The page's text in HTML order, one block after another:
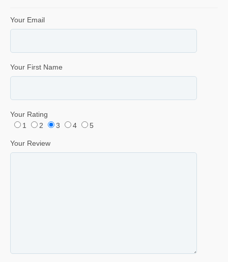
Your Email
Your First Name
Your Rating
1
2 3 4 5
Your Review